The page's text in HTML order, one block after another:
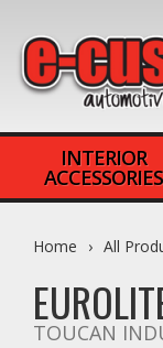
INTERIOR
ACCESSORIES
Home All
TOUCAN